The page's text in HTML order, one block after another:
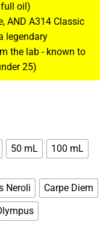
oil)
AND A314 Classic
legendary
the lab - known to
25)
50 mL 100 mL
Neroli
Carpe Diem
For Men quantity